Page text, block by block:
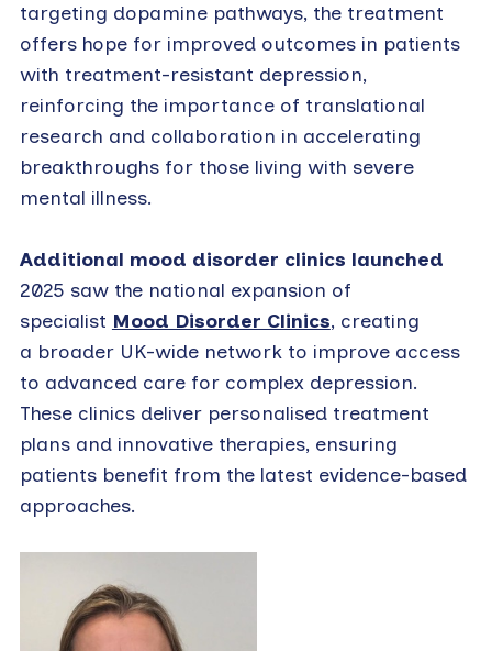
targeting dopamine pathways, the treatment
offers hope for improved outcomes in patients
with treatment-resistant depression,
reinforcing the importance of translational
research and collaboration in accelerating
breakthroughs for those living with severe
mental illness.
Additional mood disorder clinics launched
2025 saw the national expansion of
specialist Mood Disorder Clinics, creating
a broader UK-wide network to improve access
to advanced care for complex depression.
These clinics deliver personalised treatment
plans and innovative therapies, ensuring
patients benefit from the latest evidence-based
approaches.